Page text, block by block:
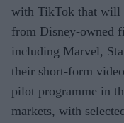
with TikTok that will
from Disney-owned
including Marvel,
their short-form
pilot programme in
markets, with